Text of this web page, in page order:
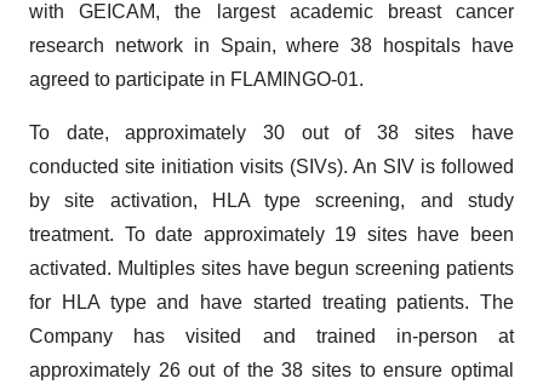
with GEICAM, the largest academic breast cancer
research network in Spain, where 38 hospitals have
agreed to participate in FLAMINGO-01.
To date, approximately 30 out of 38 sites have
conducted site initiation visits (SIVs). An SIV is followed
by site activation, HLA type screening, and study
treatment. To date approximately 19 sites have been
activated. Multiples sites have begun screening patients
for HLA type and have started treating patients. The
Company has visited and trained in-person at
approximately 26 out of the 38 sites to ensure optimal